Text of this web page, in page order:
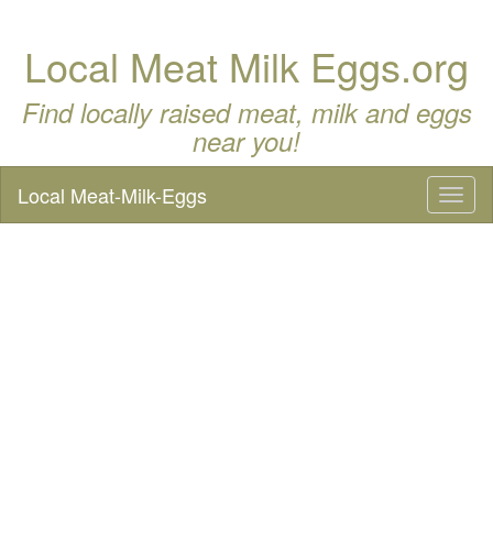
Local Meat Milk Eggs.org
Find locally raised meat, milk and eggs
near you!
Local Meat-Milk-Eggs